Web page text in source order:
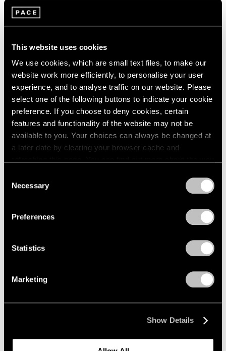
This website uses cookies
We use cookies, which are small text files, to make our
website work more efficiently, to personalise your user
experience, and to analyse traffic on our website. Please
select one of the following buttons to indicate your cookie
preference. If you choose to deny cookies, certain
features and functionality of the website may not be
available to you. Your choices can always be changed at
a later date by clearing your browser cache and
Selection
Necessary
Preferences
Statistics
Marketing
Show Details
We're Closer Than We Realize by We Are